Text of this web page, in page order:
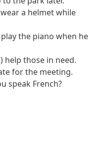
wear a helmet while
play the piano when he
help those in need.
for the meeting.
speak French?